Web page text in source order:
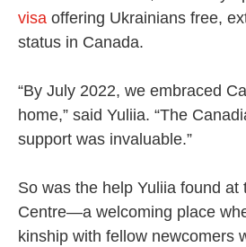
visa offering Ukrainians free,
status in Canada.
“By July 2022, we embraced
home,” said Yuliia. “The
support was invaluable.”
So was the help Yuliia found at
Centre—a welcoming place
kinship with fellow newcomers